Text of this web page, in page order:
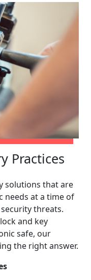
Practices
solutions that are
needs at a time of
threats.
and key
safe, our
the right answer.